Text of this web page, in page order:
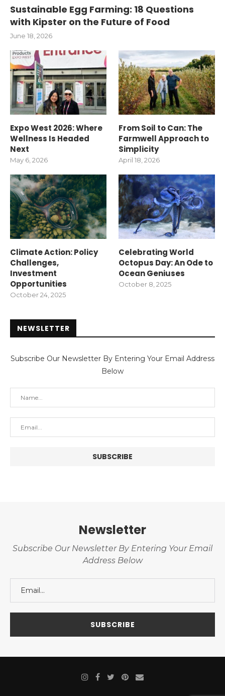
Sustainable Egg Farming: 18 Questions
with Kipster on the Future of Food
June 18, 2026
Expo West 2026: Where
Wellness Is Headed
Next
May 6, 2026
From Soil to Can: The
Farmwell Approach to
Simplicity
April 18, 2026
Climate Action: Policy
Challenges,
Investment
Opportunities
October 24, 2025
Celebrating World
Octopus Day: An Ode to
Ocean Geniuses
October 8, 2025
NEWSLETTER
Subscribe Our Newsletter By Entering Your Email Address
Below
Newsletter
Subscribe Our Newsletter By Entering Your Email
Address Below